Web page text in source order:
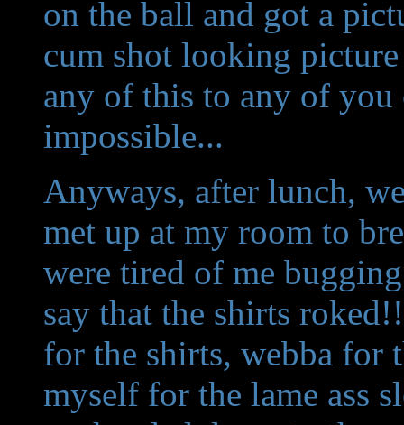
on the ball and got a
cum shot looking
any of this to any of you
impossible...
Anyways, after lunch,
met up at my room to
were tired of me
say that the shirts
for the shirts, webba for
myself for the lame ass